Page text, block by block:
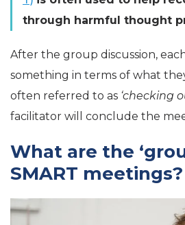
through harmful thought
After the group discussion,
something in terms of what
often referred to as ‘checking
facilitator will conclude the
What are the
SMART meetings?